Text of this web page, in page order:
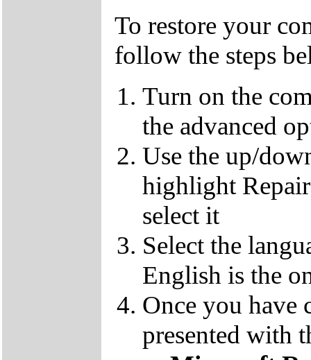
To restore your
follow the steps
Turn on the
the advanced
Use the up/
highlight
select it
Select the
English is the
Once you have
presented with